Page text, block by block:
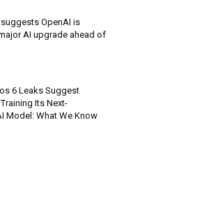
suggests OpenAI is
AI upgrade ahead of
6 Leaks Suggest
Its Next-
Model: What We Know